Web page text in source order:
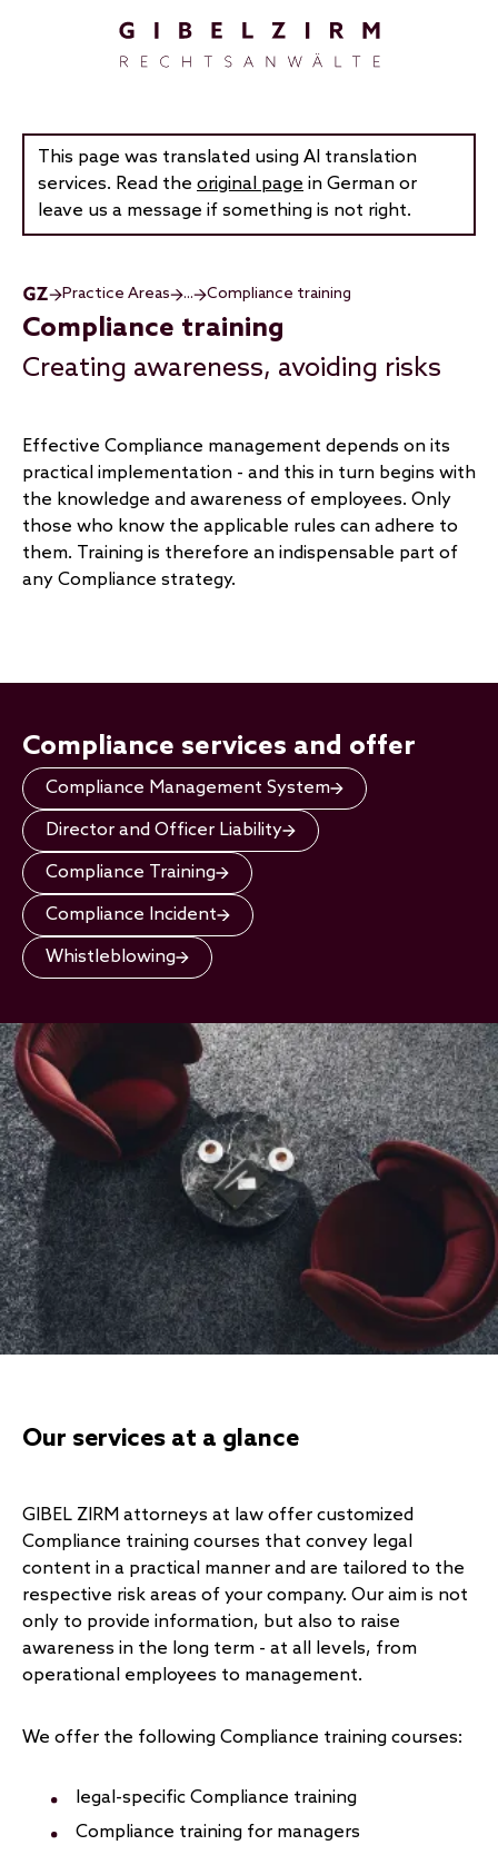
This page was translated using AI translation
services. Read the original page in German or
leave us a message if something is not right.
Practice Areas ... Compliance training
Compliance training
Creating awareness, avoiding risks
Effective Compliance management depends on its
practical implementation - and this in turn begins with
the knowledge and awareness of employees. Only
those who know the applicable rules can adhere to
them. Training is therefore an indispensable part of
any Compliance strategy.
Compliance services and offer
Compliance Management System
Director and Officer Liability
Compliance Training
Compliance Incident
Whistleblowing
Our services at a glance
GIBEL ZIRM attorneys at law offer customized
Compliance training courses that convey legal
content in a practical manner and are tailored to the
respective risk areas of your company. Our aim is not
only to provide information, but also to raise
awareness in the long term - at all levels, from
operational employees to management.
We offer the following Compliance training courses:
legal-specific Compliance training
Compliance training for managers